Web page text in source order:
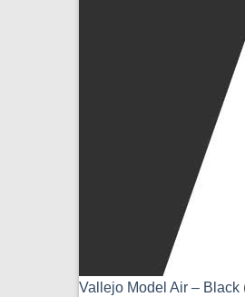
Vallejo Model Air – Black